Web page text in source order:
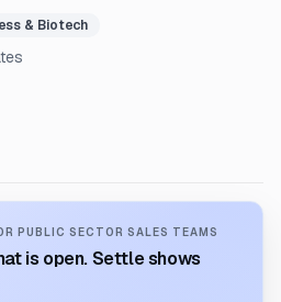
& Biotech
PUBLIC SECTOR SALES TEAMS
is open. Settle shows